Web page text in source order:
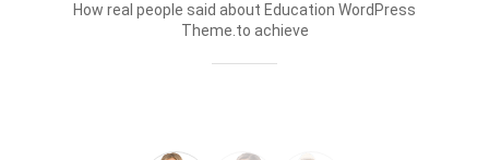
How real people said about Education WordPress
Theme.to achieve